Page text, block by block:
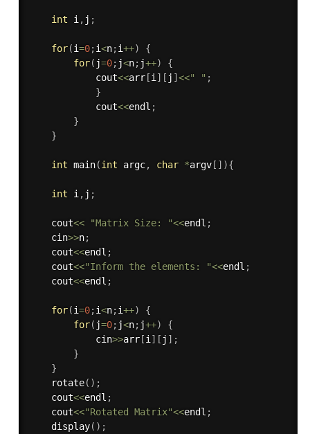
int i , j ;
for(i=0;i<n;i++)
{
for( j=0; j<n; j++)
{
            cout
<<arr[i ] [ j ] <<" " ;
}
            cout
<<endl ;
}
}
int main(int argc, char *argv[ ] ){
int i , j ;
    cout
<< "Matrix Size: "<<endl ;
    cin
>>n;
    cout
<<endl ;
    cout
<<"Inform the elements: "<<endl ;
    cout
<<endl ;
for(i=0;i<n;i++)
{
for( j=0; j<n; j++)
{
            cin
>>arr[i ] [ j ] ;
}
}
rotate( ) ;
    cout
<<endl ;
    cout
<<"Rotated Matrix"<<endl ;
display( ) ;